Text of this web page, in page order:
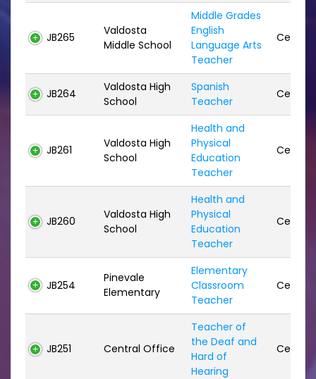
JB265
Valdosta
Middle School
Middle Grades
English
Language Arts
Teacher
JB264
Valdosta High
School
Spanish
Teacher
JB261
Valdosta High
School
Health and
Physical
Education
Teacher
JB260
Valdosta High
School
Health and
Physical
Education
Teacher
JB254
Pinevale
Elementary
Elementary
Classroom
Teacher
JB251 Central Office
Teacher of
the Deaf and
Hard of
Hearing